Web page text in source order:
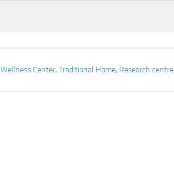
Wellness Center, Traditional Home, Research centre